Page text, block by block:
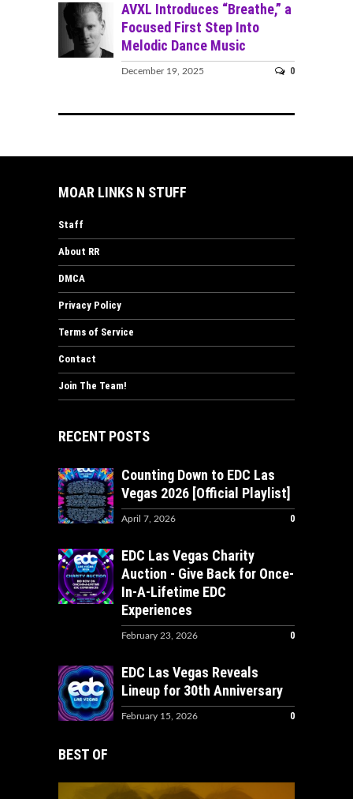
AVXL Introduces “Breathe,” a
Focused First Step Into
Melodic Dance Music
December 19, 2025 0
MOAR LINKS N STUFF
Staff
About RR
DMCA
Privacy Policy
Terms of Service
Contact
Join The Team!
RECENT POSTS
Counting Down to EDC Las
Vegas 2026 [Official Playlist]
April 7, 2026 0
EDC Las Vegas Charity
Auction - Give Back for Once-
In-A-Lifetime EDC
Experiences
February 23, 2026 0
EDC Las Vegas Reveals
Lineup for 30th Anniversary
February 15, 2026 0
BEST OF